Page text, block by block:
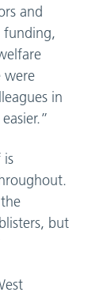
and
funding,
were
in
is
but